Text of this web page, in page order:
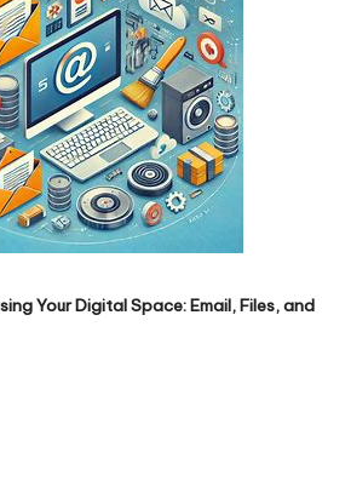
Your Digital Space: Email, Files, and